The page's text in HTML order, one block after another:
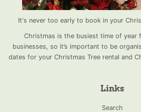
It's never too early to book in your
Christmas is the busiest time of year
businesses, so it’s important to be
dates for your Christmas Tree rental and
Links
Search